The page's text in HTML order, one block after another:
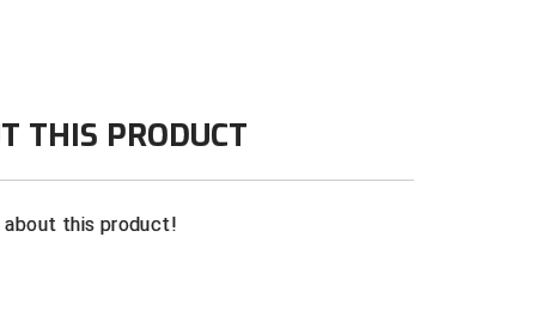
THIS PRODUCT
this product!